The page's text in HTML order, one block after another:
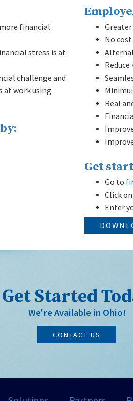
financial
stress is at
challenge and
at work using
No
Real
Get
Go to
Click on
Enter
Get Started
We're Available in Ohio!
CONTACT US